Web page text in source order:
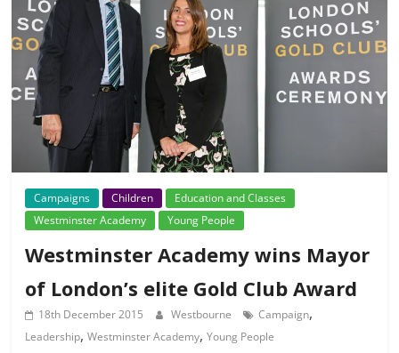
Campaigns Children
Education and Classes
Westminster Academy
Young People
Westminster Academy wins Mayor
of London’s elite Gold Club Award
18th December 2015 Westbourne Campaign,
Leadership,Westminster Academy,Young People